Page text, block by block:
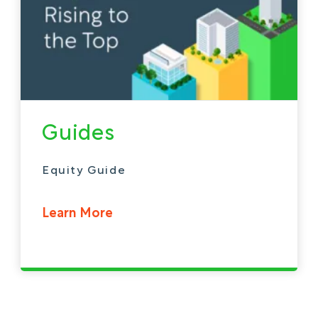
Guides
Equity Guide
Learn More